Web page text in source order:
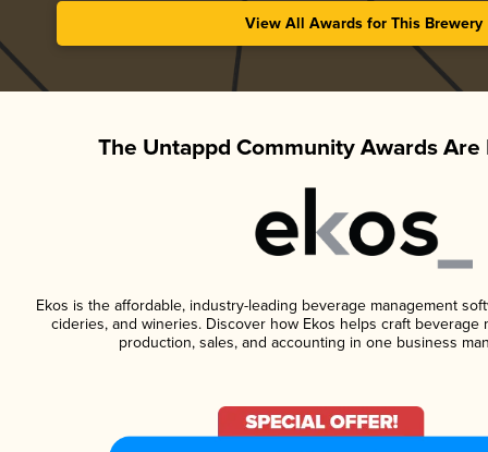
View All Awards for This Brewery
The Untappd Community Awards Are
Ekos is the affordable, industry-leading beverage management
cideries, and wineries. Discover how Ekos helps craft beverage
production, sales, and accounting in one business